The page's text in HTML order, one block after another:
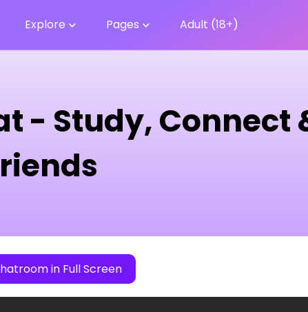
Explore Pages Adult (18+)
- Study, Connect
in Full Screen